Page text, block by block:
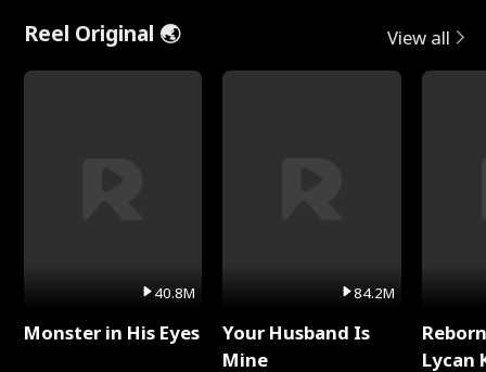
Reel Original 🌏 View all
40.8M
Monster in His Eyes
84.2M
Your Husband Is
Mine
Lycan